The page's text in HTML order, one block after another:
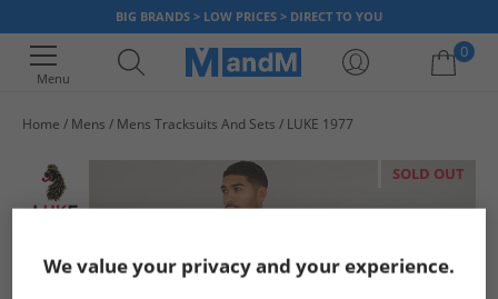
BIG BRANDS > LOW PRICES > DIRECT TO YOU
Menu
0
Home Mens Mens Tracksuits And Sets LUKE 1977
SOLD OUT
We value your privacy and your experience.